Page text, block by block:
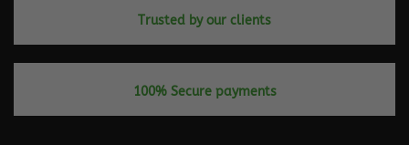
Trusted by our clients
100% Secure payments